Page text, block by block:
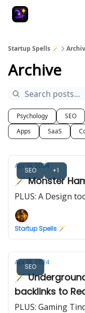
Startup Spells 🪄
Archive
Psychology SEO
Apps
SaaS
SEO +1
Apr 19, 2024
🪄 Monster
PLUS: A Design
Startup Spells 🪄
SEO
Apr 18, 2024
🪄
backlinks to
PLUS: Gaming